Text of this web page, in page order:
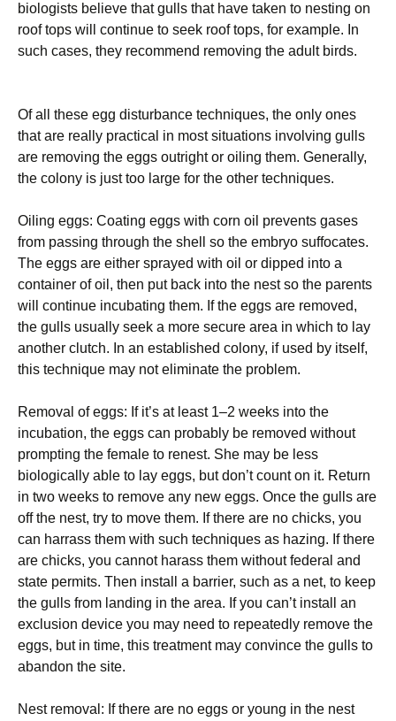
biologists believe that gulls that have taken to nesting on
roof tops will continue to seek roof tops, for example. In
such cases, they recommend removing the adult birds.
Of all these egg disturbance techniques, the only ones
that are really practical in most situations involving gulls
are removing the eggs outright or oiling them. Generally,
the colony is just too large for the other techniques.
Oiling eggs: Coating eggs with corn oil prevents gases
from passing through the shell so the embryo suffocates.
The eggs are either sprayed with oil or dipped into a
container of oil, then put back into the nest so the parents
will continue incubating them. If the eggs are removed,
the gulls usually seek a more secure area in which to lay
another clutch. In an established colony, if used by itself,
this technique may not eliminate the problem.
Removal of eggs: If it’s at least 1–2 weeks into the
incubation, the eggs can probably be removed without
prompting the female to renest. She may be less
biologically able to lay eggs, but don’t count on it. Return
in two weeks to remove any new eggs. Once the gulls are
off the nest, try to move them. If there are no chicks, you
can harrass them with such techniques as hazing. If there
are chicks, you cannot harass them without federal and
state permits. Then install a barrier, such as a net, to keep
the gulls from landing in the area. If you can’t install an
exclusion device you may need to repeatedly remove the
eggs, but in time, this treatment may convince the gulls to
abandon the site.
Nest removal: If there are no eggs or young in the nest